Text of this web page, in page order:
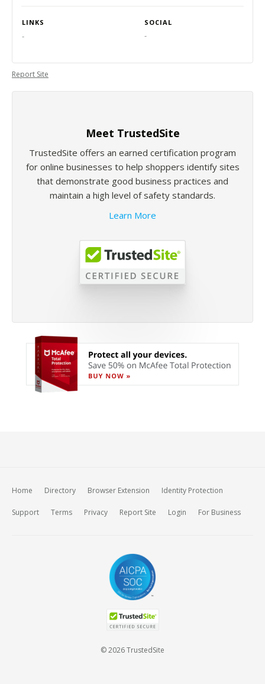
LINKS SOCIAL
- -
Report Site
Meet TrustedSite
TrustedSite offers an earned certification program
for online businesses to help shoppers identify sites
that demonstrate good business practices and
maintain a high level of safety standards.
Learn More
Home Directory Browser Extension Identity Protection
Support Terms Privacy Report Site Login For Business
© 2026 TrustedSite